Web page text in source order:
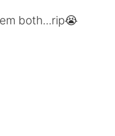
both...rip😭